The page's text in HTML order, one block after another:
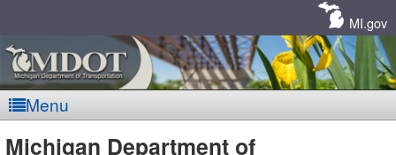
MI.gov
Menu
Michigan Department of